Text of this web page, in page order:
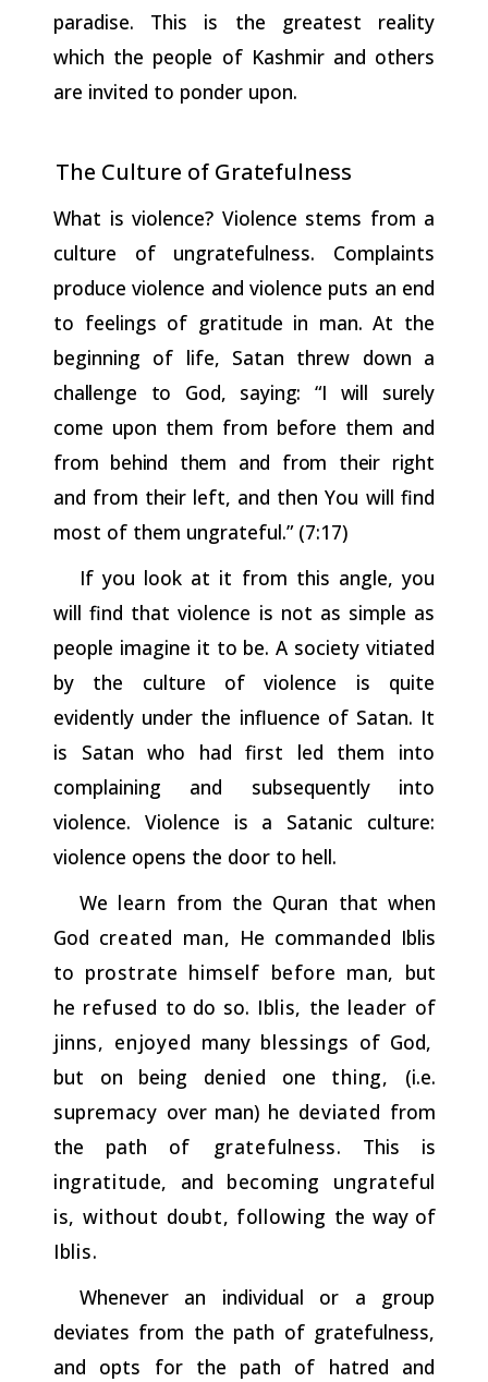
paradise. This is the greatest reality
which the people of Kashmir and others
are invited to ponder upon.
The Culture of Gratefulness
What is violence? Violence stems from a
culture of ungratefulness. Complaints
produce violence and violence puts an end
to feelings of gratitude in man. At the
beginning of life, Satan threw down a
challenge
to God, saying: “I will
surely
come upon them from before them and
from behind them and from their right
and from their left, and then You will find
most of them ungrateful.” (7:17)
If you look at it from this angle, you
will find that violence is not as simple as
people imagine it to be. A society vitiated
by the culture of violence is quite
evidently under the influence of Satan. It
is Satan who had first led them into
complaining and subsequently into
violence. Violence is a Satanic culture:
violence opens the door to hell.
We learn from the Quran that when
God created man, He commanded Iblis
to prostrate himself before man, but
he refused to do so. Iblis, the leader of
jinns, enjoyed many blessings of God,
but on being denied one thing, (i.e.
supremacy over man) he deviated from
the path of gratefulness. This is
ingratitude, and becoming ungrateful
is,without doubt, following the way of
Iblis.
Whenever an individual or a group
deviates from the path of gratefulness,
and opts for the path of hatred and